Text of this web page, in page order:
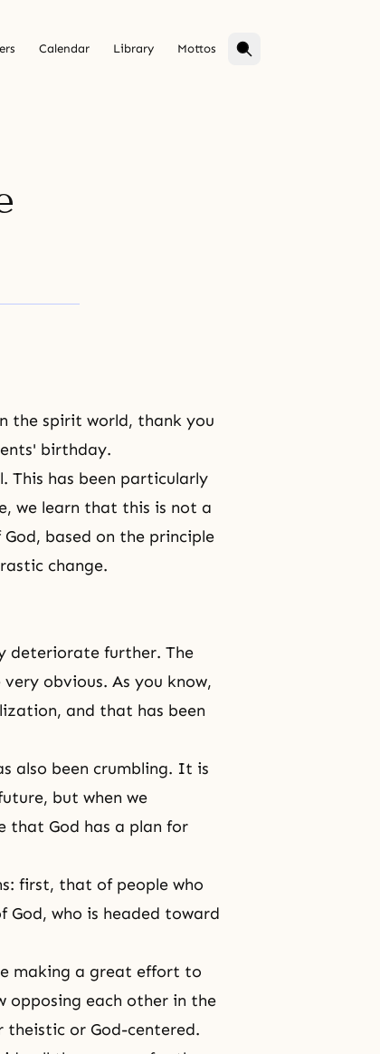
Calendar Library Mottos
the spirit world, thank you
birthday.
This has been particularly
, we learn that this is not a
, based on the principle
change.
deteriorate further. The
obvious. As you know,
and that has been
also been crumbling. It is
but when we
that God has a plan for
first, that of people who
who is headed toward
making a great effort to
opposing each other in the
or God-centered.